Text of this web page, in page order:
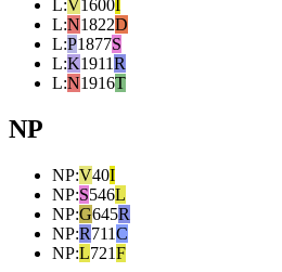
L:V1600I
L:N1822D
L:P1877S
L:K1911R
L:N1916T
NP
NP:V40I
NP:S546L
NP:G645R
NP:R711C
NP:L721F